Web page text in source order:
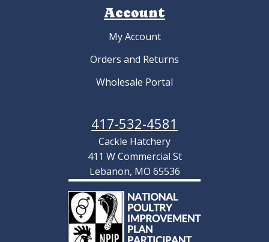
Account
My Account
Orders and Returns
Wholesale Portal
417-532-4581
Cackle Hatchery
411 W Commercial St
Lebanon, MO 65536